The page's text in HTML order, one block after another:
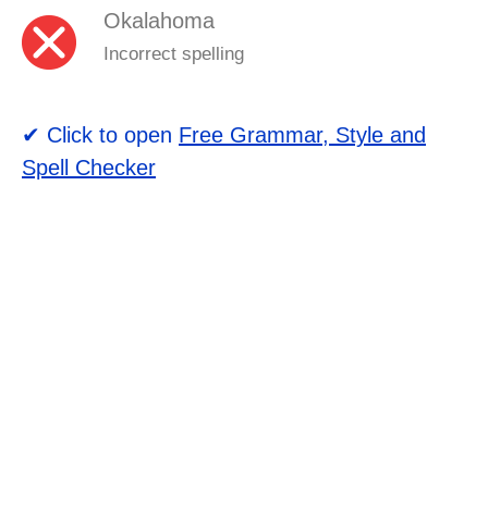
Okalahoma
Incorrect spelling
✔ Click to open Free Grammar, Style and
Spell Checker